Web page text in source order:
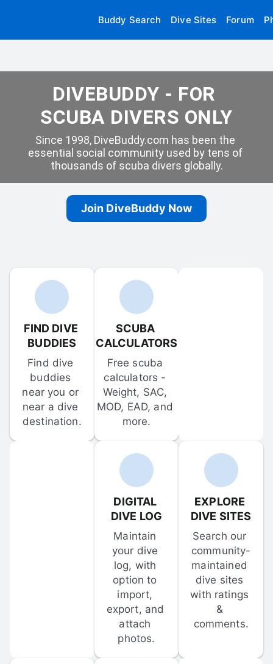
Buddy Search Dive Sites Forum
DIVEBUDDY - FOR
SCUBA DIVERS ONLY
Since 1998, DiveBuddy.com has been the
essential social community used by tens of
thousands of scuba divers globally.
Join DiveBuddy Now
FIND DIVE
BUDDIES
Find dive
buddies
near you or
near a dive
destination.
SCUBA
CALCULATORS
Free scuba
calculators -
Weight, SAC,
MOD, EAD, and
more.
DIGITAL
DIVE LOG
Maintain
your dive
log, with
option to
import,
export, and
attach
photos.
EXPLORE
DIVE SITES
Search our
community-
maintained
dive sites
with ratings
&
comments.